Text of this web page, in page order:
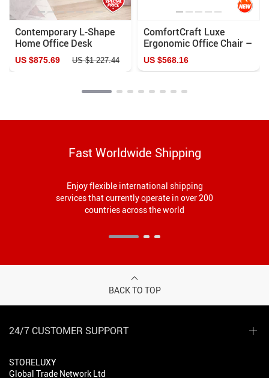
Contemporary L-Shape
Home Office Desk
US $875.69 US $1 227.44
ComfortCraft Luxe
Ergonomic Office Chair –
PU Leather, Adjustable,
Rotating
US $568.16
Fast Worldwide Shipping
Enjoy flexible international shipping
services that currently operate in over 200
countries across the world
BACK TO TOP
24/7 CUSTOMER SUPPORT
STORELUXY
Global Trade Network Ltd